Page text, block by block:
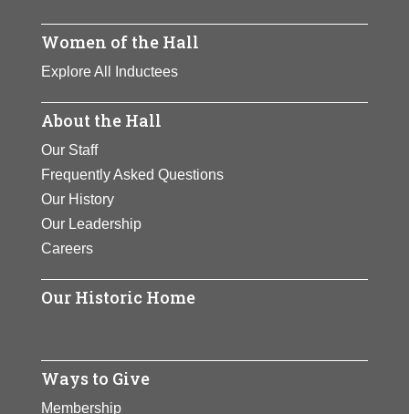
Women of the Hall
Explore All Inductees
About the Hall
Our Staff
Frequently Asked Questions
Our History
Our Leadership
Careers
Our Historic Home
Ways to Give
Membership